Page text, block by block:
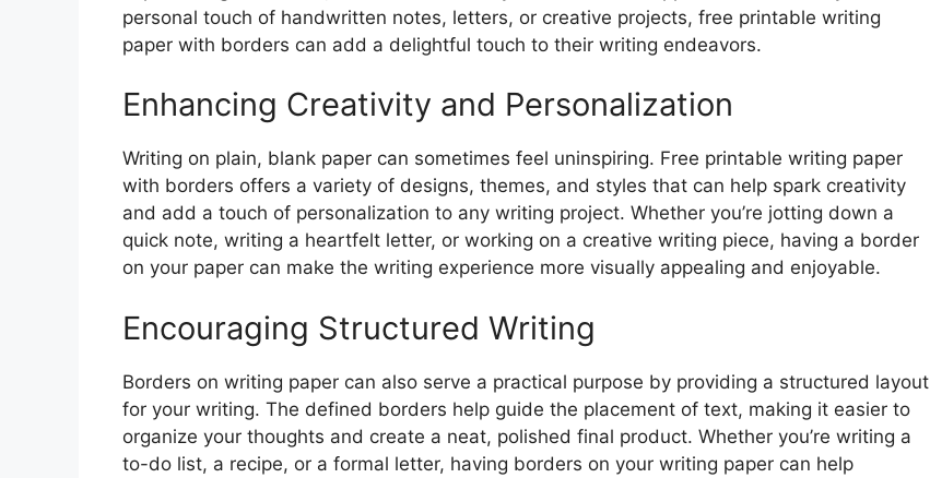
personal touch of handwritten notes, letters, or creative projects, free printable writing
paper with borders can add a delightful touch to their writing endeavors.
Enhancing Creativity and Personalization
Writing on plain, blank paper can sometimes feel uninspiring. Free printable writing paper
with borders offers a variety of designs, themes, and styles that can help spark creativity
and add a touch of personalization to any writing project. Whether you’re jotting down a
quick note, writing a heartfelt letter, or working on a creative writing piece, having a border
on your paper can make the writing experience more visually appealing and enjoyable.
Encouraging Structured Writing
Borders on writing paper can also serve a practical purpose by providing a structured layout
for your writing. The defined borders help guide the placement of text, making it easier to
organize your thoughts and create a neat, polished final product. Whether you’re writing a
to-do list, a recipe, or a formal letter, having borders on your writing paper can help